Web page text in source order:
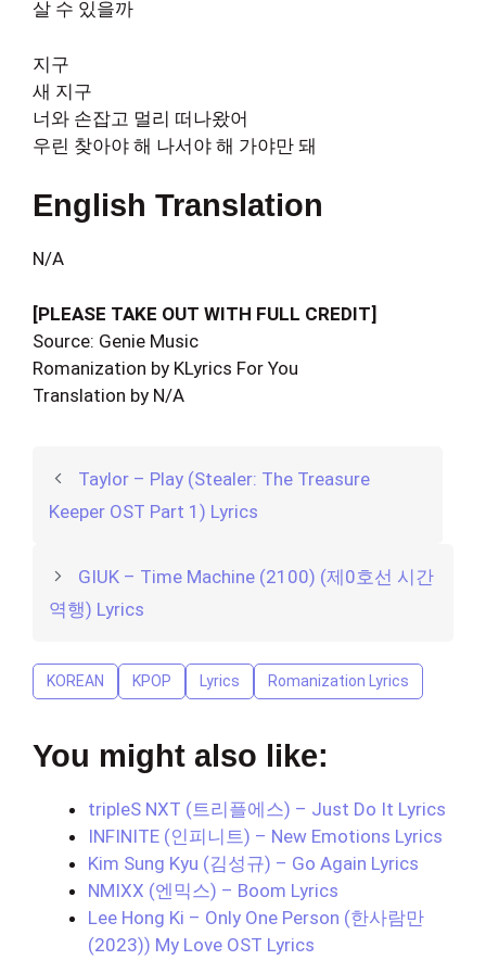
살 수 있을까
지구
새 지구
너와 손잡고 멀리 떠나왔어
우린 찾아야 해 나서야 해 가야만 돼
English Translation
N/A
[PLEASE TAKE OUT WITH FULL CREDIT]
Source: Genie Music
Romanization by KLyrics For You
Translation by N/A
Taylor – Play (Stealer: The Treasure
Keeper OST Part 1) Lyrics
GIUK – Time Machine (2100) (제0호선 시간
역행) Lyrics
KOREAN KPOP Lyrics Romanization Lyrics
You might also like:
tripleS NXT (트리플에스) – Just Do It Lyrics
INFINITE (인피니트) – New Emotions Lyrics
Kim Sung Kyu (김성규) – Go Again Lyrics
NMIXX (엔믹스) – Boom Lyrics
Lee Hong Ki – Only One Person (한사람만
(2023)) My Love OST Lyrics